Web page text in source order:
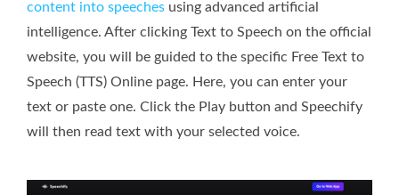
content into speeches using advanced artificial
intelligence. After clicking Text to Speech on the official
website, you will be guided to the specific Free Text to
Speech (TTS) Online page. Here, you can enter your
text or paste one. Click the Play button and Speechify
will then read text with your selected voice.